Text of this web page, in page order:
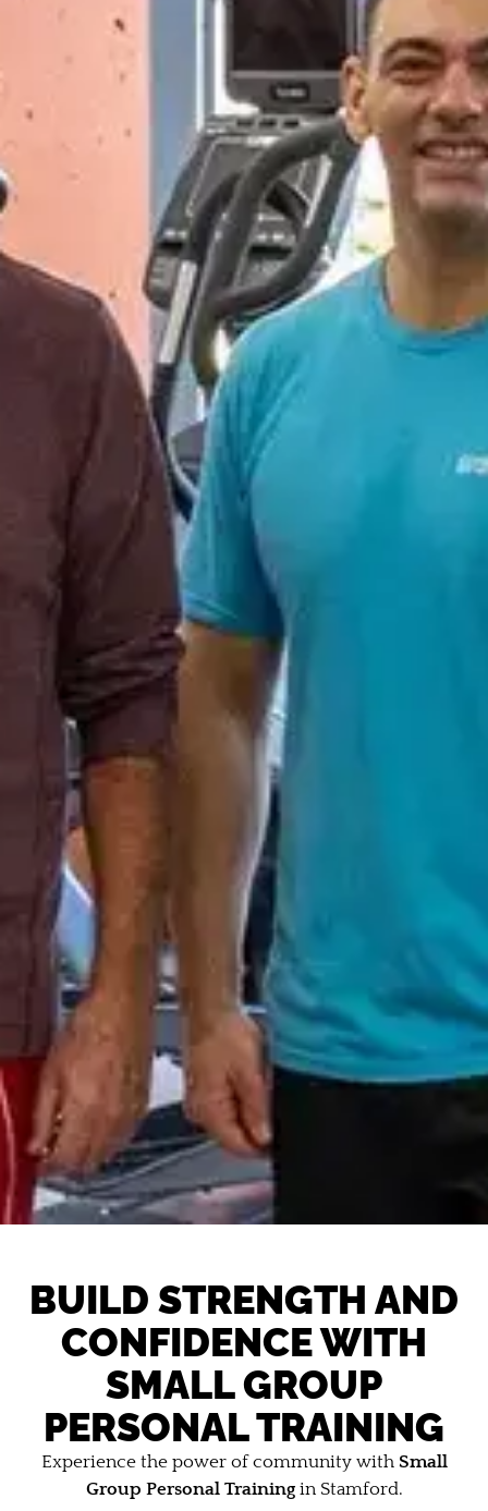
BUILD STRENGTH AND
CONFIDENCE WITH
SMALL GROUP
PERSONAL TRAINING
Experience the power of community with Small
Group Personal Trainingin Stamford.